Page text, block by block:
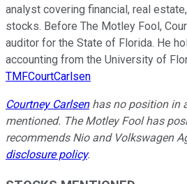
analyst covering financial, real
stocks. Before The Motley Fool,
auditor for the State of Florida. He
accounting from the University of
TMFCourtCarlsen
Courtney Carlsenhas no position in
mentioned. The Motley Fool has
recommends Nio and Volkswagen
disclosure policy.